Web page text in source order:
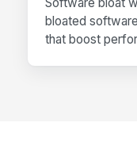
bloated
that boost